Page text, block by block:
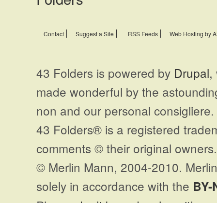
Contact Suggest a Site RSS Feeds Web Hosting by
43 Folders is powered by Drupal,
made wonderful by the
non and our personal
43 Folders® is a registered
comments © their original
© Merlin Mann, 2004-2010.
solely in accordance with the BY-